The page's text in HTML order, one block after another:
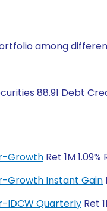
among
88.91 Debt
Growth Ret 1M 1.09%
Growth Instant Gain
IDCW Quarterly Ret